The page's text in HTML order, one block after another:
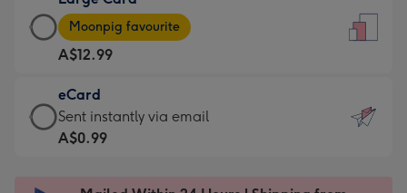
-
For
the
little
messages
-
Large
Card
-
A$12.99
-
Moonpig
favourite
Moonpig favourite
A$12.99
eCard
eCard
-
Sent instantly via email
A$0.99